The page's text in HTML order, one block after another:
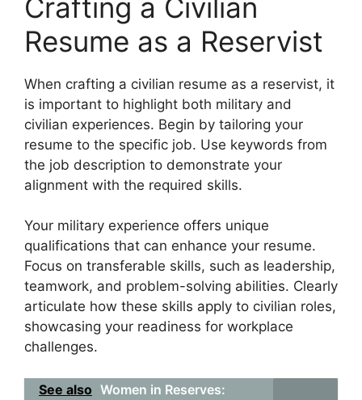
Crafting a Civilian
Resume as a Reservist
When crafting a civilian resume as a reservist, it
is important to highlight both military and
civilian experiences. Begin by tailoring your
resume to the specific job. Use keywords from
the job description to demonstrate your
alignment with the required skills.
Your military experience offers unique
qualifications that can enhance your resume.
Focus on transferable skills, such as leadership,
teamwork, and problem-solving abilities. Clearly
articulate how these skills apply to civilian roles,
showcasing your readiness for workplace
challenges.
See also Women in Reserves: